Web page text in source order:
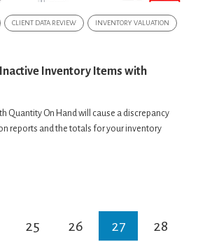
CLIENT DATA REVIEW INVENTORY VALUATION
Inventory Items with
Quantity On Hand will cause a discrepancy
reports and the totals for your inventory
25 26 27 28